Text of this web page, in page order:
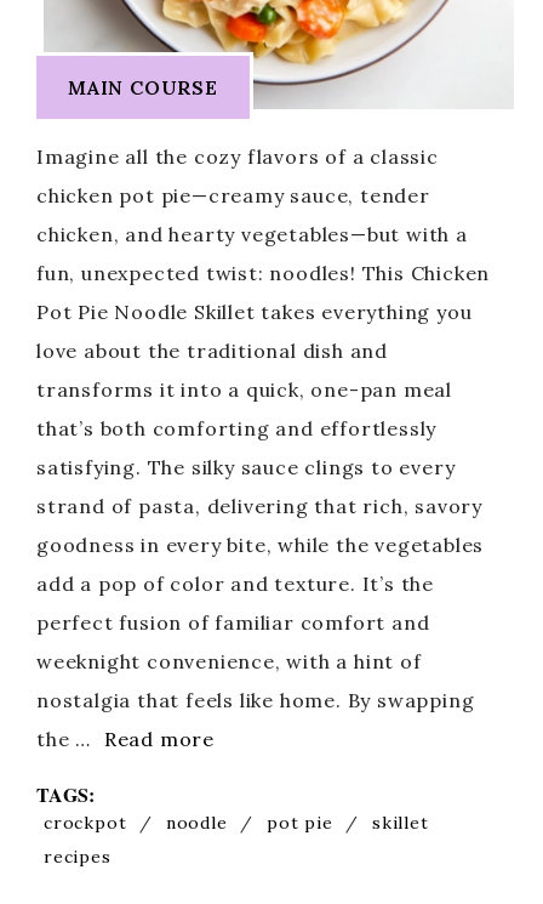
MAIN COURSE
Imagine all the cozy flavors of a classic
chicken pot pie—creamy sauce, tender
chicken, and hearty vegetables—but with a
fun, unexpected twist: noodles! This Chicken
Pot Pie Noodle Skillet takes everything you
love about the traditional dish and
transforms it into a quick, one-pan meal
that’s both comforting and effortlessly
satisfying. The silky sauce clings to every
strand of pasta, delivering that rich, savory
goodness in every bite, while the vegetables
add a pop of color and texture. It’s the
perfect fusion of familiar comfort and
weeknight convenience, with a hint of
nostalgia that feels like home. By swapping
the …
Read more
TAGS:
crockpot / noodle / pot pie /
skillet
recipes